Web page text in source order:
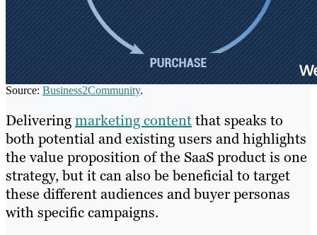
Source: Business2Community.
Deliveringmarketing contentthat speaks to
both potential and existing users and highlights
the value proposition of the SaaS product is one
strategy, but it can also be beneficial to target
these different audiences and buyer personas
with specific campaigns.